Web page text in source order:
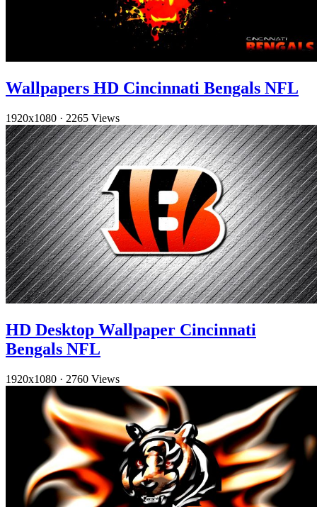
Wallpapers HD Cincinnati Bengals NFL
1920x1080 · 2265 Views
HD Desktop Wallpaper Cincinnati
Bengals NFL
1920x1080 · 2760 Views